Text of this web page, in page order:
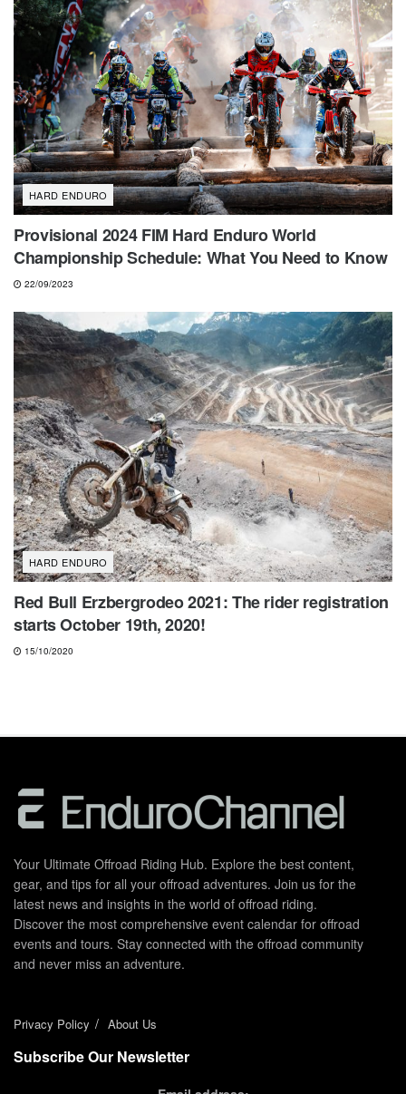
HARD ENDURO
Provisional 2024 FIM Hard Enduro World
Championship Schedule: What You Need to Know
22/09/2023
HARD ENDURO
Red Bull Erzbergrodeo 2021: The rider registration
starts October 19th, 2020!
15/10/2020
Your Ultimate Offroad Riding Hub. Explore the best content,
gear, and tips for all your offroad adventures. Join us for the
latest news and insights in the world of offroad riding.
Discover the most comprehensive event calendar for offroad
events and tours. Stay connected with the offroad community
and never miss an adventure.
Privacy Policy About Us
Subscribe Our Newsletter